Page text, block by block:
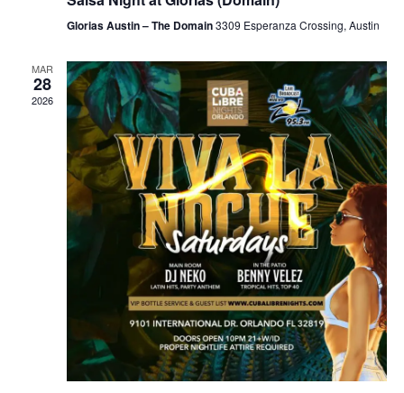
Glorias Austin – The Domain3309 Esperanza Crossing, Austin
MAR
28
2026